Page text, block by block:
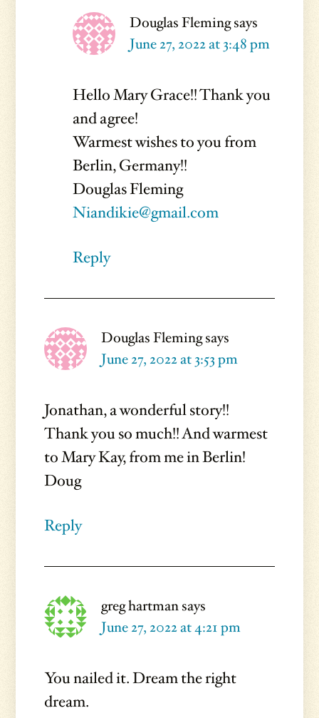
Douglas Flemingsays
June 27, 2022 at 3:48 pm
Hello Mary Grace!! Thank you
and agree!
Warmest wishes to you from
Berlin, Germany!!
Douglas Fleming
Niandikie@gmail.com
Reply
Douglas Flemingsays
June 27, 2022 at 3:53 pm
Jonathan, a wonderful story!!
Thank you so much!! And warmest
to Mary Kay, from me in Berlin!
Doug
Reply
greg hartmansays
June 27, 2022 at 4:21 pm
You nailed it. Dream the right
dream.